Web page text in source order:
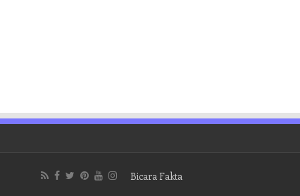
Bicara Fakta